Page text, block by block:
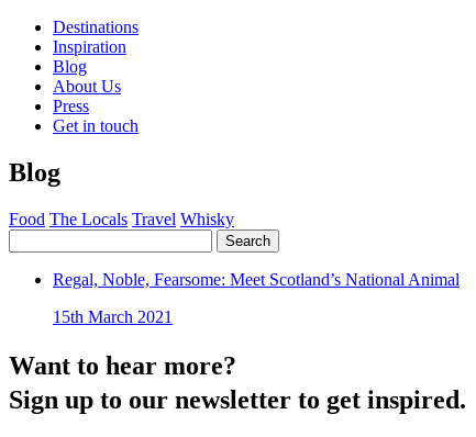
Destinations
Inspiration
Blog
About Us
Press
Get in touch
Blog
Food The Locals Travel Whisky
Search
Regal, Noble, Fearsome: Meet Scotland’s National Animal
15th March 2021
Want to hear more?
Sign up to our newsletter to get inspired.